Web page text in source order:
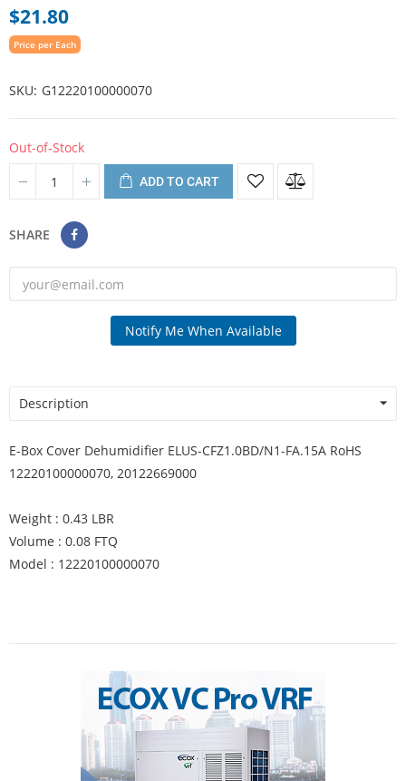
$21.80
Price per Each
SKU G12220100000070
Out-of-Stock
ADD TO CART
SHARE
Notify Me When Available
Description
E-Box Cover Dehumidifier ELUS-CFZ1.0BD/N1-FA.15A RoHS
12220100000070, 20122669000
Weight : 0.43 LBR
Volume : 0.08 FTQ
Model : 12220100000070